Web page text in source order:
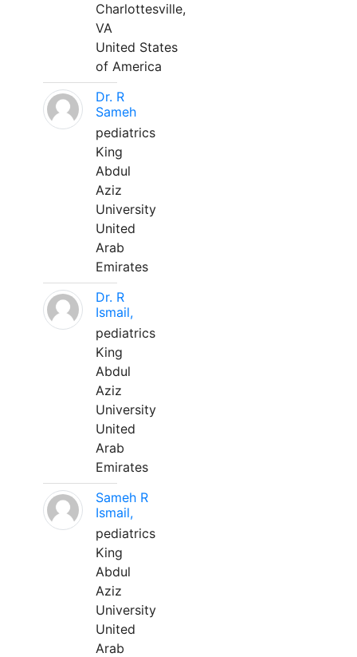
Charlottesville,
VA
United States
of America
Dr. R
Sameh
pediatrics
King
Abdul
Aziz
University
United
Arab
Emirates
Dr. R
Ismail,
pediatrics
King
Abdul
Aziz
University
United
Arab
Emirates
Sameh R
Ismail,
pediatrics
King
Abdul
Aziz
University
United
Arab